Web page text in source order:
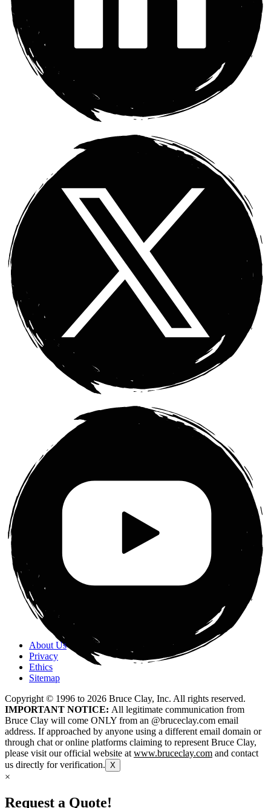
About Us
Privacy
Ethics
Sitemap
Copyright © 1996 to 2026 Bruce Clay, Inc. All rights reserved.
IMPORTANT NOTICE: All legitimate communication from
Bruce Clay will come ONLY from an @bruceclay.com email
address. If approached by anyone using a different email domain or
through chat or online platforms claiming to represent Bruce Clay,
please visit our official website at www.bruceclay.com and contact
us directly for verification. X
×
Request a Quote!